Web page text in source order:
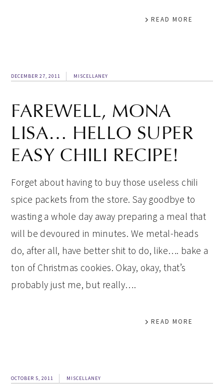
READ MORE
DECEMBER 27, 2011 MISCELLANEY
FAREWELL, MONA
LISA… HELLO SUPER
EASY CHILI RECIPE!
Forget about having to buy those useless chili
spice packets from the store. Say goodbye to
wasting a whole day away preparing a meal that
will be devoured in minutes. We metal-heads
do, after all, have better shit to do, like…. bake a
ton of Christmas cookies. Okay, okay, that’s
probably just me, but really….
READ MORE
OCTOBER 5, 2011 MISCELLANEY